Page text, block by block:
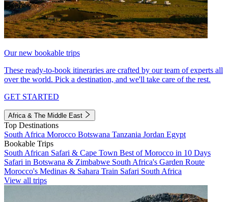
Our new bookable trips
These ready-to-book itineraries are crafted by our team of experts all
over the world. Pick a destination, and we'll take care of the rest.
GET STARTED
Africa & The Middle East
Top Destinations
South Africa Morocco Botswana Tanzania Jordan Egypt
Bookable Trips
South African Safari & Cape Town Best of Morocco in 10 Days
Safari in Botswana & Zimbabwe South Africa's Garden Route
Morocco's Medinas & Sahara Train Safari South Africa
View all trips